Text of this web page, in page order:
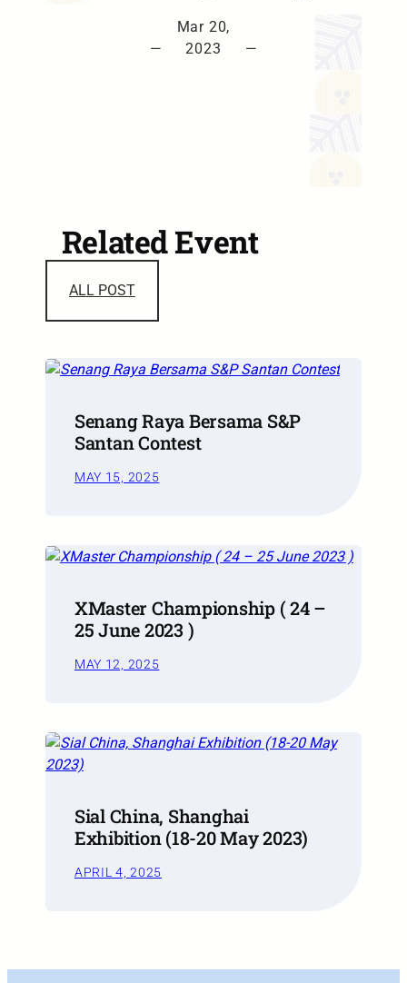
—
Mar 20,
2023
—
Related Event
ALL POST
Senang Raya Bersama S&P
Santan Contest
MAY 15, 2025
XMaster Championship ( 24 –
25 June 2023 )
MAY 12, 2025
Sial China, Shanghai
Exhibition (18-20 May 2023)
APRIL 4, 2025